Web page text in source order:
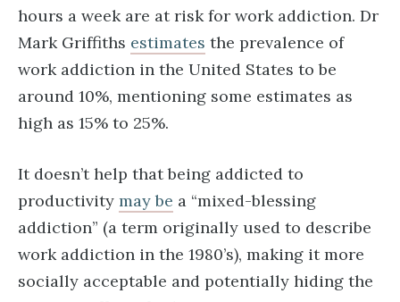
hours a week are at risk for work addiction. Dr
Mark Griffiths estimates the prevalence of
work addiction in the United States to be
around 10%, mentioning some estimates as
high as 15% to 25%.
It doesn’t help that being addicted to
productivity may be a “mixed-blessing
addiction” (a term originally used to describe
work addiction in the 1980’s), making it more
socially acceptable and potentially hiding the